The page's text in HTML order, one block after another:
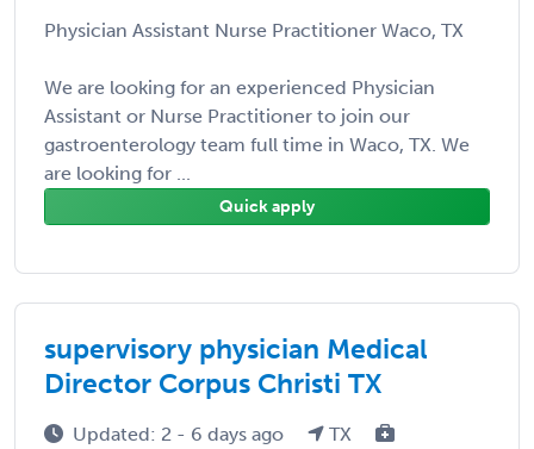
Physician Assistant Nurse Practitioner Waco, TX
We are looking for an experienced Physician
Assistant or Nurse Practitioner to join our
gastroenterology team full time in Waco, TX. We
are looking for ...
Quick apply
supervisory physician Medical
Director Corpus Christi TX
Updated: 2 - 6 days ago
TX